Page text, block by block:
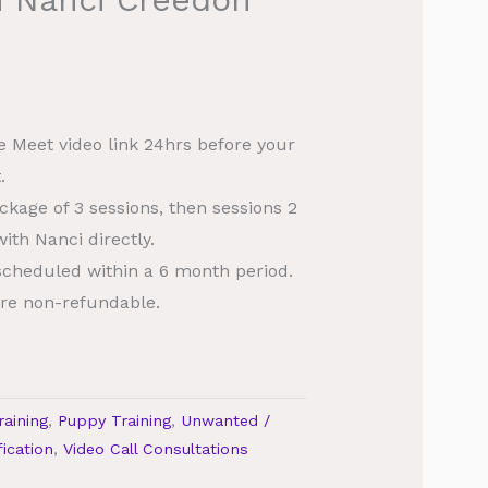
Meet video link 24hrs before your
of 3 sessions, then sessions 2
Nanci directly.
within a 6 month period.
non-refundable.
, Puppy Training, Unwanted /
,Video Call Consultations